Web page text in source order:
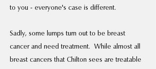
to you - everyone's case is different.
Sadly, some lumps turn out to be breast
cancer and need treatment. While almost all
breast cancers that Chilton sees are treatable